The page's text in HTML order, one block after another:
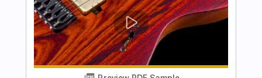
Length 00:00-01:44(Incomplete)
Delivery Files Guitar Pro, PDF